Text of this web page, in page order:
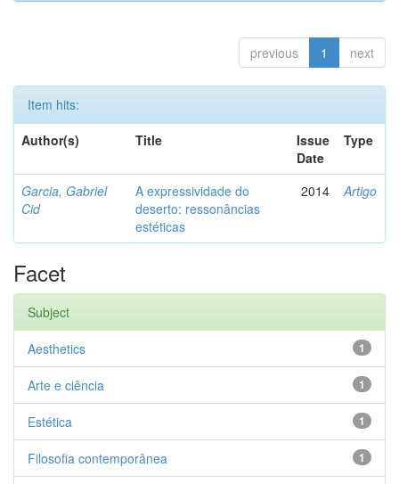
previous 1 next
Item hits:
Author(s)
Title
Issue
Date
Type
Garcia, Gabriel
Cid
A expressividade do
deserto: ressonâncias
estéticas
2014 Artigo
Facet
Subject
1
Aesthetics
1
Arte e ciência
1
Estética
1
Filosofia contemporânea